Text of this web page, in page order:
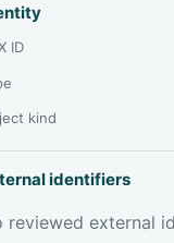
ID
kind
identifiers
reviewed external